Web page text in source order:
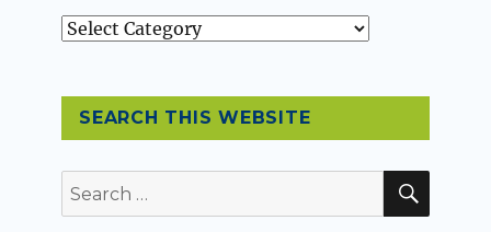
Topics
SEARCH THIS WEBSITE
Search
for: